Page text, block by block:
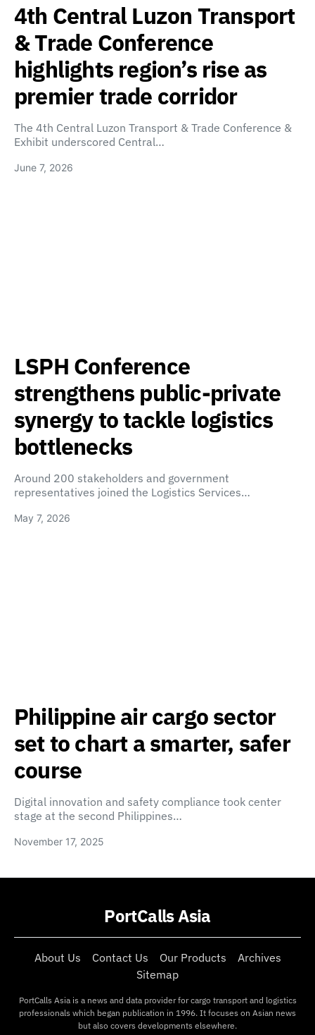
4th Central Luzon Transport
& Trade Conference
highlights region’s rise as
premier trade corridor
The 4th Central Luzon Transport & Trade Conference &
Exhibit underscored Central…
June 7, 2026
LSPH Conference
strengthens public-private
synergy to tackle logistics
bottlenecks
Around 200 stakeholders and government
representatives joined the Logistics Services…
May 7, 2026
Philippine air cargo sector
set to chart a smarter, safer
course
Digital innovation and safety compliance took center
stage at the second Philippines…
November 17, 2025
PortCalls Asia
About Us Contact Us Our Products
Archives
Sitemap
PortCalls Asia is a news and data provider for cargo transport and logistics
professionals which began publication in 1996. It focuses on Asian news
but also covers developments elsewhere.